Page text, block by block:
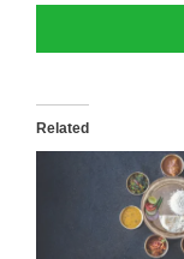
Related